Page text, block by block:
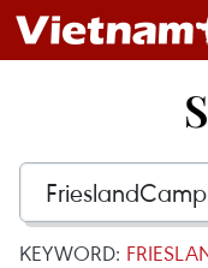
KEYWORD: